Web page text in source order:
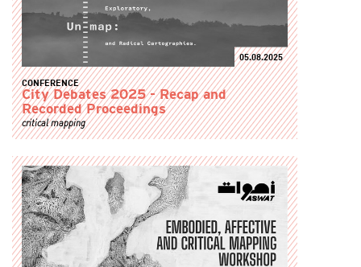
05.08.2025
CONFERENCE
City Debates 2025 - Recap and
Recorded Proceedings
critical mapping